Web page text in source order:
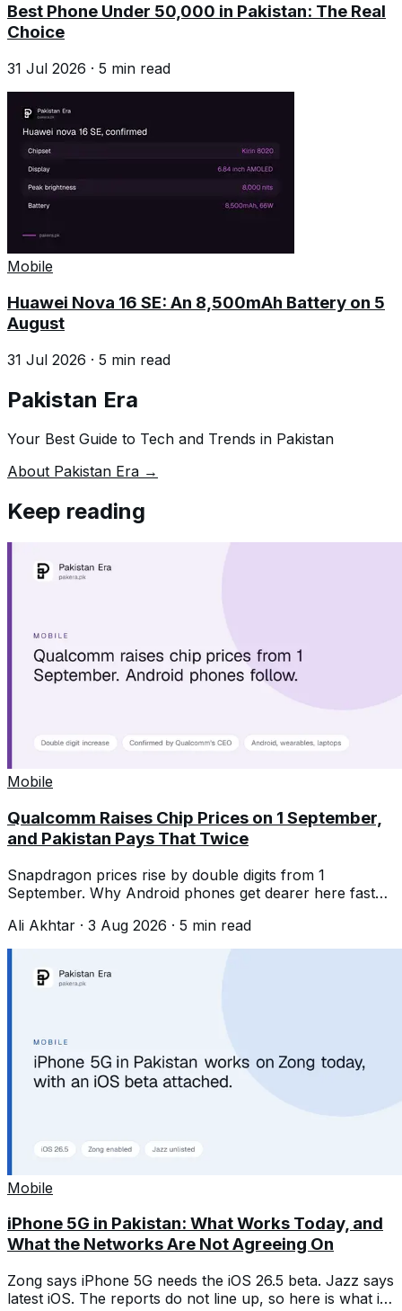
Best Phone Under 50,000 in Pakistan: The Real
Choice
31 Jul 2026 · 5 min read
Mobile
Huawei Nova 16 SE: An 8,500mAh Battery on 5
August
31 Jul 2026 · 5 min read
Pakistan Era
Your Best Guide to Tech and Trends in Pakistan
About Pakistan Era →
Keep reading
Mobile
Qualcomm Raises Chip Prices on 1 September,
and Pakistan Pays That Twice
Snapdragon prices rise by double digits from 1
September. Why Android phones get dearer here faster
Ali Akhtar · 3 Aug 2026 · 5 min read
Mobile
iPhone 5G in Pakistan: What Works Today, and
What the Networks Are Not Agreeing On
Zong says iPhone 5G needs the iOS 26.5 beta. Jazz says
latest iOS. The reports do not line up, so here is what is